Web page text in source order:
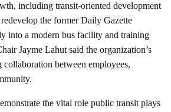
including transit-oriented development
the former Daily Gazette
into a modern bus facility and training
Jayme Lahut said the organization’s
collaboration between employees,
the vital role public transit plays